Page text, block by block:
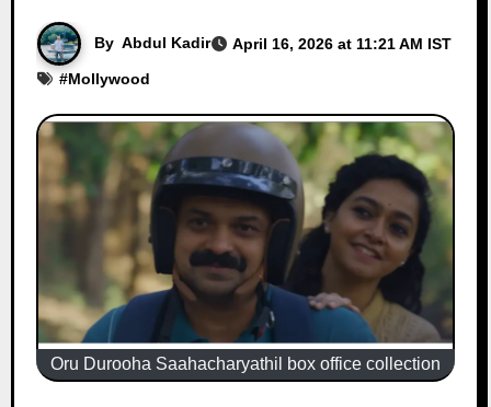
By Abdul Kadir
April 16, 2026 at 11:21 AM IST
#Mollywood
Oru Durooha Saahacharyathil box office collection